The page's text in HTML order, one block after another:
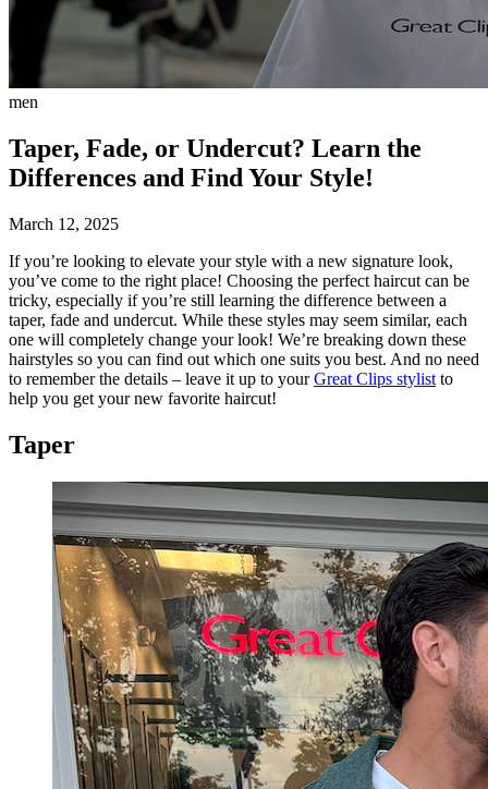
men
Taper, Fade, or Undercut? Learn the
Differences and Find Your Style!
March 12, 2025
If you’re looking to elevate your style with a new signature look,
you’ve come to the right place! Choosing the perfect haircut can be
tricky, especially if you’re still learning the difference between a
taper, fade and undercut. While these styles may seem similar, each
one will completely change your look! We’re breaking down these
hairstyles so you can find out which one suits you best. And no need
to remember the details – leave it up to yourGreat Clips stylist to
help you get your new favorite haircut!
Taper